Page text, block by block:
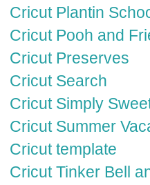
Cricut Plantin
Cricut Pooh and
Cricut Preserves
Cricut Search
Cricut Simply
Cricut Summer
Cricut template
Cricut Tinker Bell